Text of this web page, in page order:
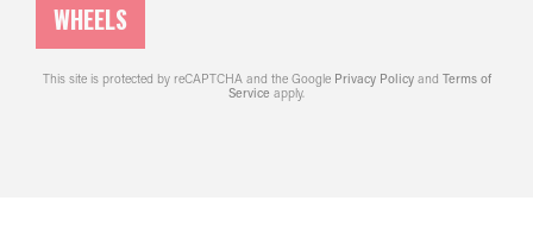
WHEELS
This site is protected by reCAPTCHA and the Google Privacy Policy and Terms of
Service apply.